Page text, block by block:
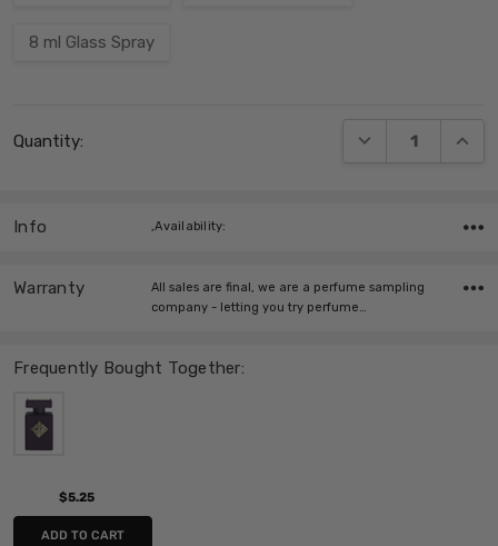
8 ml Glass Spray
Stock:
Quantity: DECREASE
Frequently Bought Together:
$5.25
ADD TO CART
Info ,Availability:
Warranty
All sales are final, we are a perfume sampling
company - letting you try perfume…